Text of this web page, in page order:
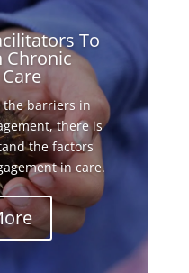
To
Chronic
the barriers in
there is
the factors
in care.